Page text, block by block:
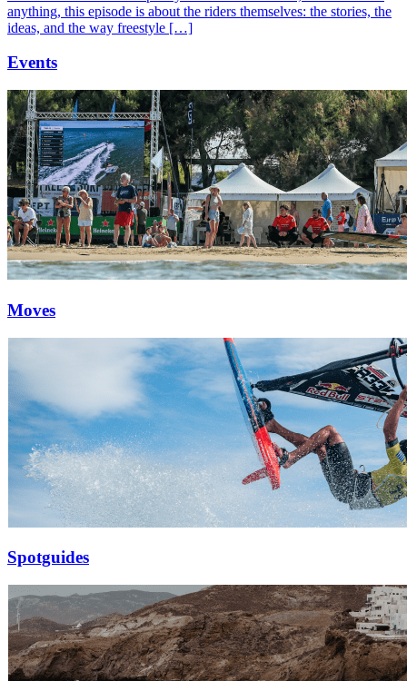
anything, this episode is about the riders themselves: the stories, the
ideas, and the way freestyle […]
Events
Moves
Spotguides